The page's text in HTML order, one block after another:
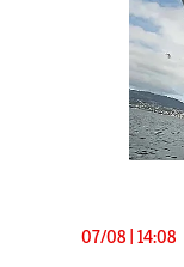
07/08 | 14:08